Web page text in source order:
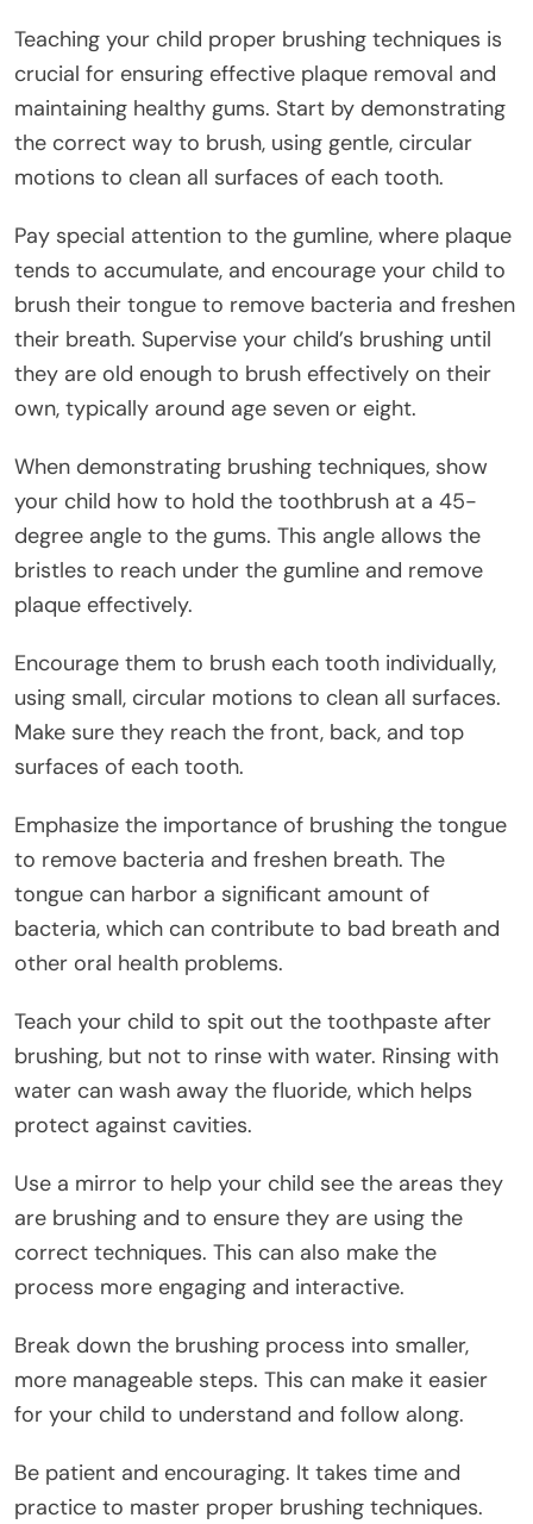
Teaching your child proper brushing techniques is
crucial for ensuring effective plaque removal and
maintaining healthy gums. Start by demonstrating
the correct way to brush, using gentle, circular
motions to clean all surfaces of each tooth.
Pay special attention to the gumline, where plaque
tends to accumulate, and encourage your child to
brush their tongue to remove bacteria and freshen
their breath. Supervise your child’s brushing until
they are old enough to brush effectively on their
own, typically around age seven or eight.
When demonstrating brushing techniques, show
your child how to hold the toothbrush at a 45-
degree angle to the gums. This angle allows the
bristles to reach under the gumline and remove
plaque effectively.
Encourage them to brush each tooth individually,
using small, circular motions to clean all surfaces.
Make sure they reach the front, back, and top
surfaces of each tooth.
Emphasize the importance of brushing the tongue
to remove bacteria and freshen breath. The
tongue can harbor a significant amount of
bacteria, which can contribute to bad breath and
other oral health problems.
Teach your child to spit out the toothpaste after
brushing, but not to rinse with water. Rinsing with
water can wash away the fluoride, which helps
protect against cavities.
Use a mirror to help your child see the areas they
are brushing and to ensure they are using the
correct techniques. This can also make the
process more engaging and interactive.
Break down the brushing process into smaller,
more manageable steps. This can make it easier
for your child to understand and follow along.
Be patient and encouraging. It takes time and
practice to master proper brushing techniques.